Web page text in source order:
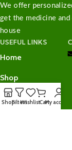
We offer
get the medicine
house
USEFUL LINKS
Home
Shop
Contact Us
ShopFiltersWishlistCartMy account